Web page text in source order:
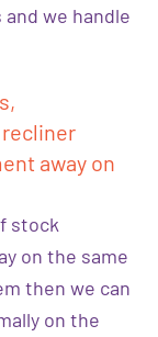
we handle
away on
stock
on the same
then we can
on the